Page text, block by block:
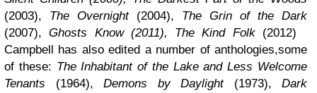
(2003), The Overnight(2004), The Grin of the Dark
(2007),Ghosts Know (2011), The Kind Folk(2012)
Campbell has also edited a number of anthologies,some
of these: The Inhabitant of the Lake and Less Welcome
Tenants (1964), Demons by Daylight(1973), Dark